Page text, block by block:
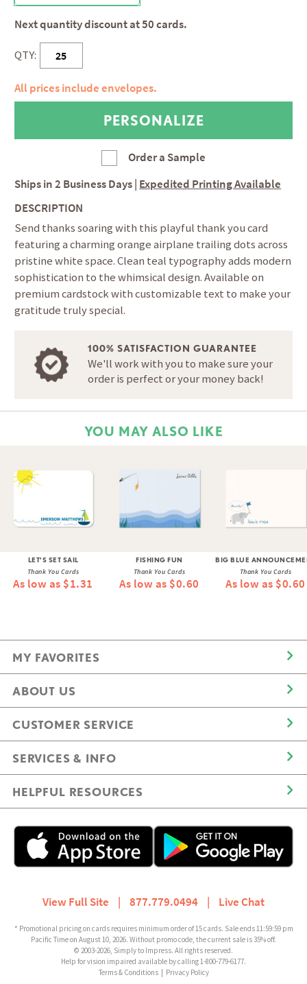
Next quantity discount at 50 cards.
QTY:
All prices include envelopes.
Order a Sample
Ships in2 Business Days Expedited Printing Available
DESCRIPTION
Send thanks soaring with this playful thank you card
featuring a charming orange airplane trailing dots across
pristine white space. Clean teal typography adds modern
sophistication to the whimsical design. Available on
premium cardstock with customizable text to make your
gratitude truly special.
100% SATISFACTION GUARANTEE
We'll work with you to make sure your
order is perfect or your money back!
YOU MAY ALSO LIKE
LET'S SET SAIL
Thank You Cards
As low as $1.31
FISHING FUN
Thank You Cards
As low as $0.60
BIG BLUE
Thank You Cards
As low as $0.60
MY FAVORITES
ABOUT US
CUSTOMER SERVICE
SERVICES & INFO
HELPFUL RESOURCES
View Full Site | 877.779.0494 | Live Chat
* Promotional pricing on cards requires minimum order of 15 cards. Sale ends 11:59:59 pm
Pacific Time on August 10, 2026. Without promo code, the current sale is 35% off.
© 2003-2026, Simply to Impress. All rights reserved.
Help for vision impaired available by calling 1-800-779-6177.
Terms & Conditions| Privacy Policy